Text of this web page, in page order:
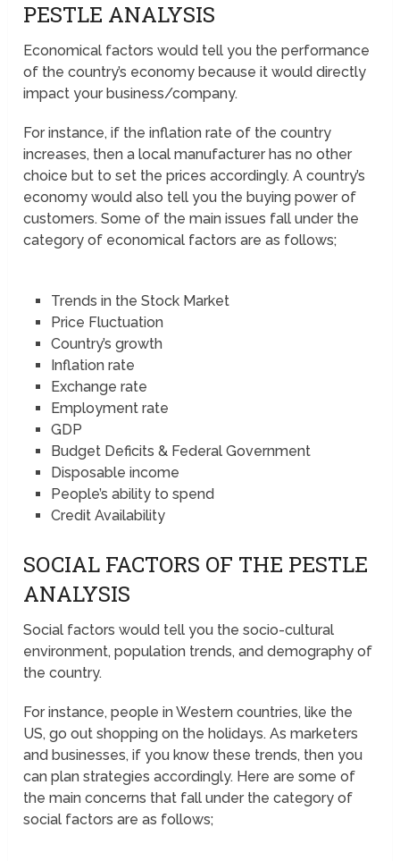
PESTLE ANALYSIS
Economical factors would tell you the performance
of the country’s economy because it would directly
impact your business/company.
For instance, if the inflation rate of the country
increases, then a local manufacturer has no other
choice but to set the prices accordingly. A country’s
economy would also tell you the buying power of
customers. Some of the main issues fall under the
category of economical factors are as follows;
Trends in the Stock Market
Price Fluctuation
Country’s growth
Inflation rate
Exchange rate
Employment rate
GDP
Budget Deficits & Federal Government
Disposable income
People’s ability to spend
Credit Availability
SOCIAL FACTORS OF THE PESTLE
ANALYSIS
Social factors would tell you the socio-cultural
environment, population trends, and demography of
the country.
For instance, people in Western countries, like the
US, go out shopping on the holidays. As marketers
and businesses, if you know these trends, then you
can plan strategies accordingly. Here are some of
the main concerns that fall under the category of
social factors are as follows;